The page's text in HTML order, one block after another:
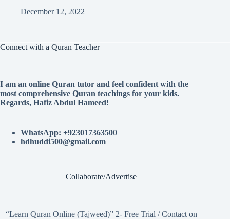
December 12, 2022
Connect with a Quran Teacher
I am an online Quran tutor and feel confident with the
most comprehensive Quran teachings for your kids.
Regards, Hafiz Abdul Hameed!
WhatsApp: +923017363500
hdhuddi500@gmail.com
Collaborate/Advertise
“Learn Quran Online (Tajweed)” 2- Free Trial / Contact on